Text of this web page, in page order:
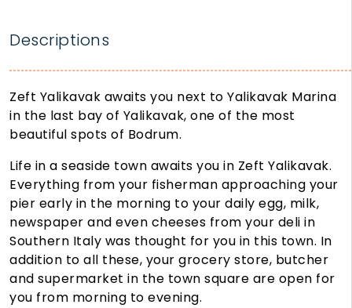
Descriptions
Zeft Yalikavak awaits you next to Yalikavak Marina
in the last bay of Yalikavak, one of the most
beautiful spots of Bodrum.
Life in a seaside town awaits you in Zeft Yalikavak.
Everything from your fisherman approaching your
pier early in the morning to your daily egg, milk,
newspaper and even cheeses from your deli in
Southern Italy was thought for you in this town. In
addition to all these, your grocery store, butcher
and supermarket in the town square are open for
you from morning to evening.